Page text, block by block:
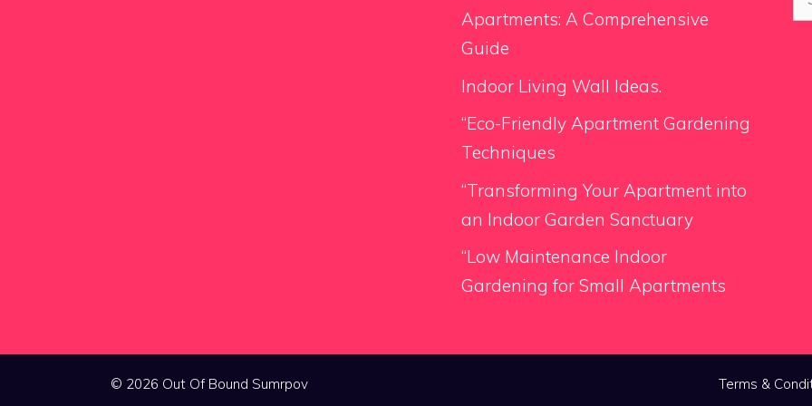
Apartments: A Comprehensive
Guide
Indoor Living Wall Ideas.
“Eco-Friendly Apartment Gardening
Techniques
“Transforming Your Apartment into
an Indoor Garden Sanctuary
“Low Maintenance Indoor
Gardening for Small Apartments
Terms &
© 2026 Out Of Bound Sumrpov